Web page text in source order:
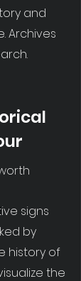
and
Archives
signs
by
history of
the